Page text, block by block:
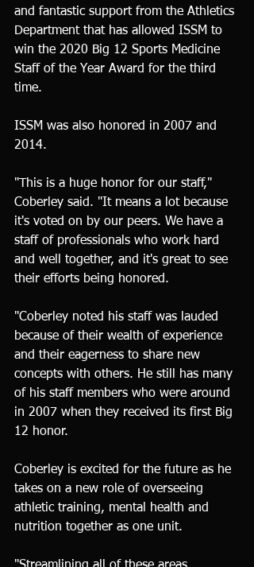
and fantastic support from the Athletics
Department that has allowed ISSM to
win the 2020 Big 12 Sports Medicine
Staff of the Year Award for the third
time.
ISSM was also honored in 2007 and
2014.
"This is a huge honor for our staff,"
Coberley said. "It means a lot because
it's voted on by our peers. We have a
staff of professionals who work hard
and well together, and it's great to see
their efforts being honored.
"Coberley noted his staff was lauded
because of their wealth of experience
and their eagerness to share new
concepts with others. He still has many
of his staff members who were around
in 2007 when they received its first Big
12 honor.
Coberley is excited for the future as he
takes on a new role of overseeing
athletic training, mental health and
nutrition together as one unit.